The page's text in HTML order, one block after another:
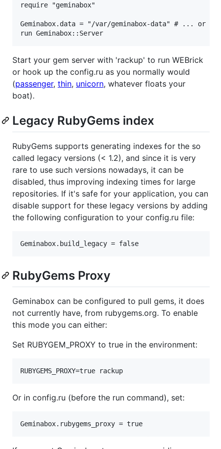
require "geminabox"
Geminabox.data = "/var/geminabox-data" # ... or
Start your gem server with 'rackup' to run WEBrick
or hook up the config.ru as you normally would
(passenger, thin, unicorn, whatever floats your
boat).
Legacy RubyGems index
RubyGems supports generating indexes for the so
called legacy versions (< 1.2), and since it is very
rare to use such versions nowadays, it can be
disabled, thus improving indexing times for large
repositories. If it's safe for your application, you can
disable support for these legacy versions by adding
the following configuration to your config.ru file:
RubyGems Proxy
Geminabox can be configured to pull gems, it does
not currently have, from rubygems.org. To enable
this mode you can either:
Set RUBYGEM_PROXY to true in the environment:
Or in config.ru (before the run command), set: